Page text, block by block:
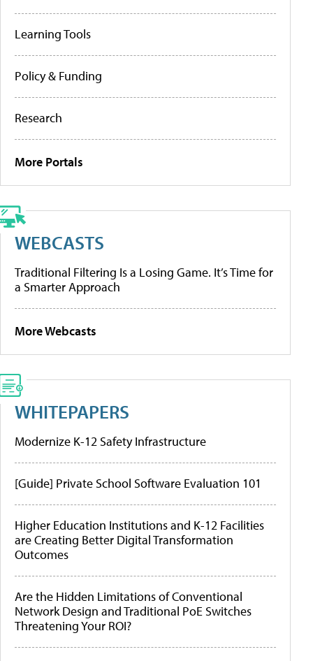
Learning Tools
Policy & Funding
Research
More Portals
WEBCASTS
Traditional Filtering Is a Losing Game. It’s Time for
a Smarter Approach
More Webcasts
WHITEPAPERS
Modernize K-12 Safety Infrastructure
[Guide] Private School Software Evaluation 101
Higher Education Institutions and K-12 Facilities
are Creating Better Digital Transformation
Outcomes
Are the Hidden Limitations of Conventional
Network Design and Traditional PoE Switches
Threatening Your ROI?